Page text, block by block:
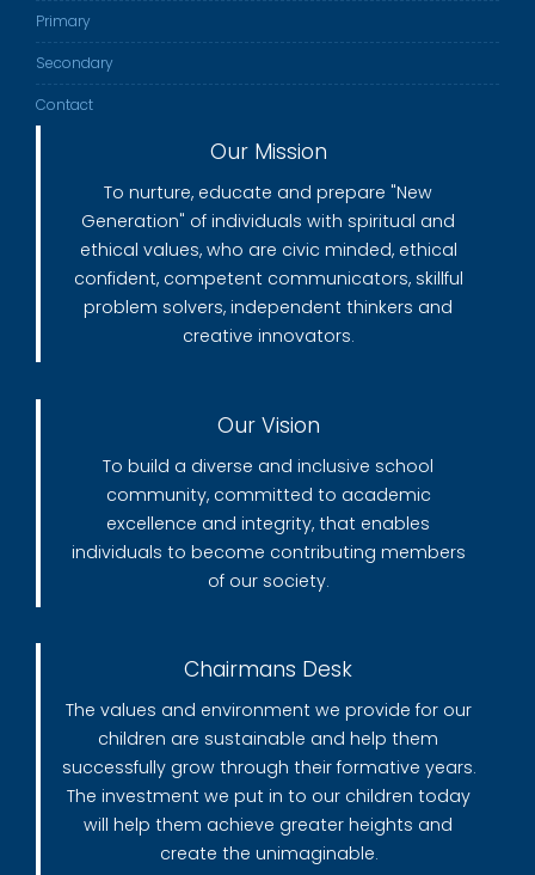
Primary
Secondary
Contact
Our Mission
To nurture, educate and prepare "New
Generation" of individuals with spiritual and
ethical values, who are civic minded, ethical
confident, competent communicators, skillful
problem solvers, independent thinkers and
creative innovators.
Our Vision
To build a diverse and inclusive school
community, committed to academic
excellence and integrity, that enables
individuals to become contributing members
of our society.
Chairmans Desk
The values and environment we provide for our
children are sustainable and help them
successfully grow through their formative years.
The investment we put in to our children today
will help them achieve greater heights and
create the unimaginable.